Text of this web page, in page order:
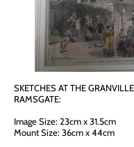
SKETCHES AT THE
RAMSGATE:
Image Size: 23cm x 31.5cm
Mount Size: 36cm x 44cm